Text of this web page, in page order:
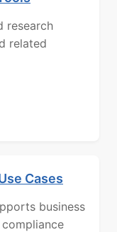
research
related
Cases
business